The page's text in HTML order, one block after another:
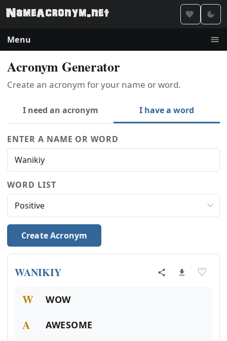
Menu
Acronym Generator
Create an acronym for your name or word.
I need an acronym I have a word
ENTER A NAME OR WORD
WORD LIST
Create Acronym
WANIKIY ♡
W WOW
A AWESOME